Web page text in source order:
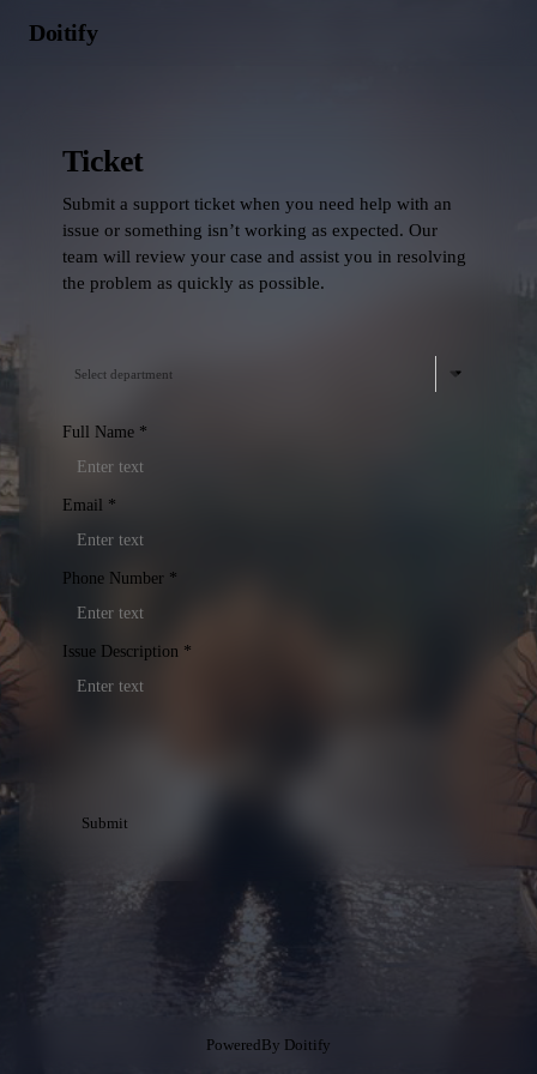
Doitify
Ticket
Submit a support ticket when you need help with an
issue or something isn’t working as expected. Our
team will review your case and assist you in resolving
the problem as quickly as possible.
Select department
Full Name *
Email *
Phone Number *
Issue Description *
Submit
PoweredBy Doitify